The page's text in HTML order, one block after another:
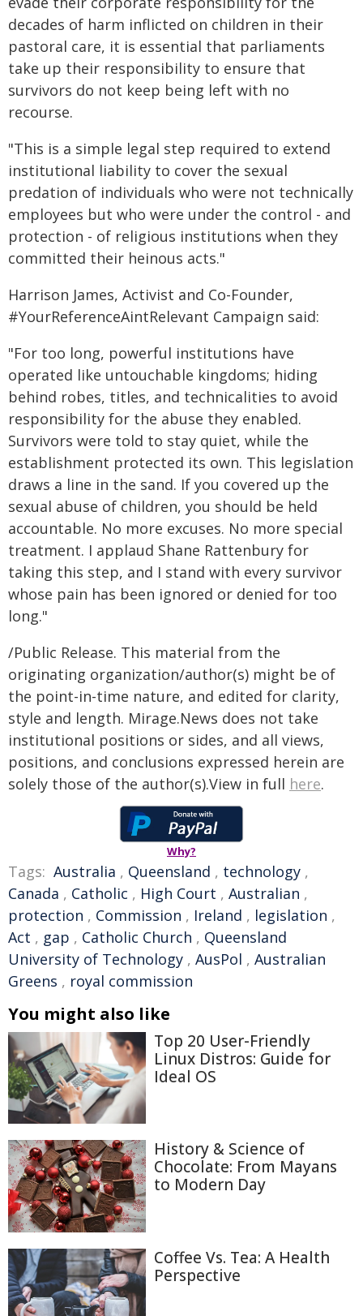
decades of harm inflicted on children in their
pastoral care, it is essential that parliaments
take up their responsibility to ensure that
survivors do not keep being left with no
recourse.
"This is a simple legal step required to extend
institutional liability to cover the sexual
predation of individuals who were not technically
employees but who were under the control - and
protection - of religious institutions when they
committed their heinous acts."
Harrison James, Activist and Co-Founder,
#YourReferenceAintRelevant Campaign said:
"For too long, powerful institutions have
operated like untouchable kingdoms; hiding
behind robes, titles, and technicalities to avoid
responsibility for the abuse they enabled.
Survivors were told to stay quiet, while the
establishment protected its own. This legislation
draws a line in the sand. If you covered up the
sexual abuse of children, you should be held
accountable. No more excuses. No more special
treatment. I applaud Shane Rattenbury for
taking this step, and I stand with every survivor
whose pain has been ignored or denied for too
long."
/Public Release. This material from the
originating organization/author(s) might be of
the point-in-time nature, and edited for clarity,
style and length. Mirage.News does not take
institutional positions or sides, and all views,
positions, and conclusions expressed herein are
solely those of the author(s).View in full here.
Why?
Tags: Australia , Queensland , technology ,
Canada , Catholic , High Court , Australian ,
protection , Commission , Ireland , legislation ,
Act , gap , Catholic Church , Queensland
University of Technology , AusPol , Australian
Greens , royal commission
You might also like
Top 20 User-Friendly
Linux Distros: Guide for
Ideal OS
History & Science of
Chocolate: From Mayans
to Modern Day
Coffee Vs. Tea: A Health
Perspective